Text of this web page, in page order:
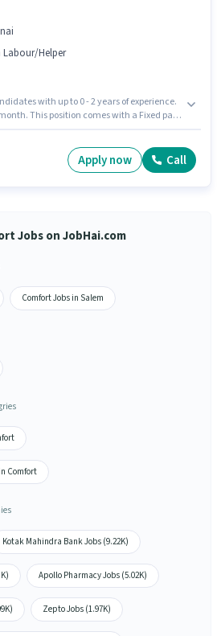
Labour/Helper
with up to 0 - 2 years of experience.
This position comes with a Fixed pay
Comfort as a Petrol pump helper in the
Apply now Call
Jobs on JobHai.com
Comfort Jobs in Salem
Comfort
Kotak Mahindra Bank Jobs (9.22K)
Apollo Pharmacy Jobs (5.02K)
Zepto Jobs (1.97K)